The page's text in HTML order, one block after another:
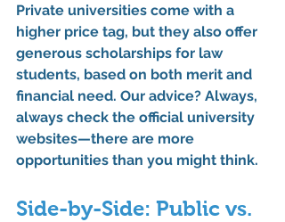
Private universities come with a
higher price tag, but they also offer
generous scholarships for law
students, based on both merit and
financial need. Our advice? Always,
always check the official university
websites—there are more
opportunities than you might think.
Side-by-Side: Public vs.